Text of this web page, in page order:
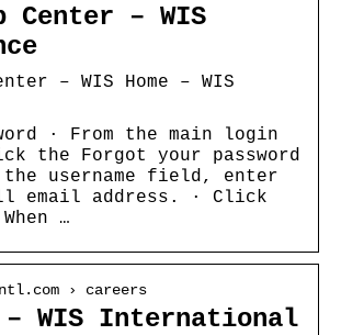
Center – WIS
– WIS Home – WIS
· From the main login
the Forgot your password
username field, enter
email address. · Click
…
› careers
– WIS International